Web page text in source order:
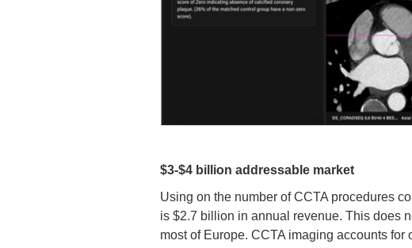
$3-$4 billion addressable market
Using on the number of CCTA procedures
is $2.7 billion in annual revenue. This does
most of Europe. CCTA imaging accounts